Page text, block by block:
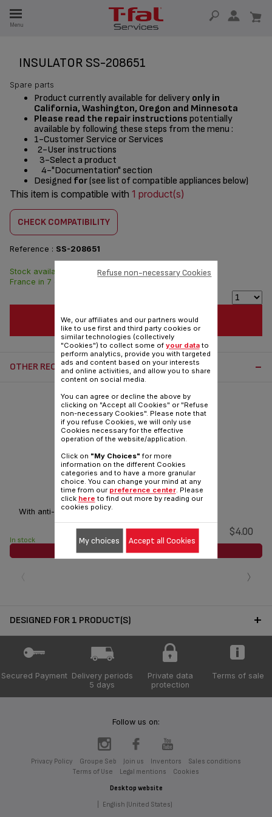
Menu
INSULATOR SS-208651
Spare parts
Product currently available for delivery only in
California, Washington, Oregon and Minnesota
Please read the repair instructions potentially
available by following these steps from the menu :
1-Customer Service or Services
2-User instructions
3-Select a product
4-"Documentation" section
Designed for(see list of compatible appliances below)
This item is compatible with 1 product(s)
CHECK COMPATIBILITY
Reference : SS-208651
$3.00
Stock available. Delivered from
France in 7 days.
ADD TO CART
OTHER RECOMMENDED ACCESSORIES:
Jug lid SS-208627
With anti-drip system.
$4.00
In stock
ADD TO CART
›
DESIGNED FOR 1 PRODUCT(S)
Secured Payment Delivery periods
5 days
Private data
protection
Terms of sale
Follow us on:
Privacy Policy Groupe Seb Join us Inventors
Sales conditions
Terms of Use
Legal mentions Cookies
Desktop website
English (United States)
We, our affiliates and our partners would
like to use first and third party cookies or
similar technologies (collectively
"Cookies") to collect some of your datato
perform analytics, provide you with targeted
ads and content based on your interests
and online activities, and allow you to share
content on social media.
You can agree or decline the above by
clicking on "Accept all Cookies" or "Refuse
non-necessary Cookies". Please note that
if you refuse Cookies, we will only use
Cookies necessary for the effective
operation of the website/application.
Click on "My Choices" for more
information on the different Cookies
categories and to have a more granular
choice. You can change your mind at any
time from our preference center. Please
click here to find out more by reading our
cookies policy.
Refuse non-necessary Cookies
My choices Accept all Cookies